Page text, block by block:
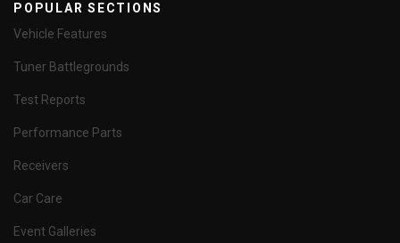
POPULAR SECTIONS
Vehicle Features
Tuner Battlegrounds
Test Reports
Performance Parts
Receivers
Car Care
Event Galleries